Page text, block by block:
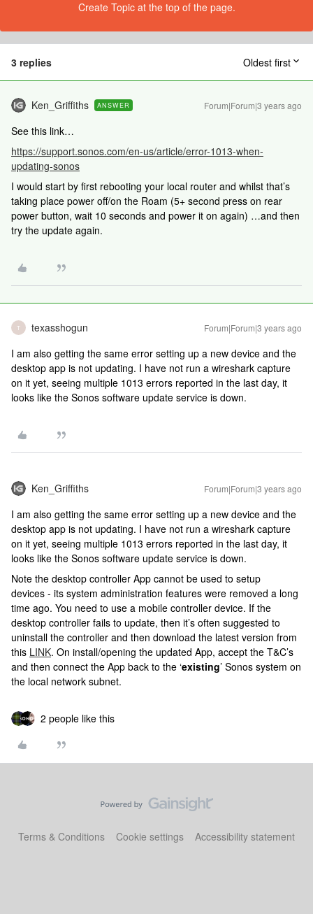
Create Topic at the top of the page.
3 replies Oldest first
Ken_Griffiths ANSWER Forum|Forum|3 years ago
See this link…
https://support.sonos.com/en-us/article/error-1013-when-
updating-sonos
I would start by first rebooting your local router and whilst that’s
taking place power off/on the Roam (5+ second press on rear
power button, wait 10 seconds and power it on again) …and then
try the update again.
T texasshogun Forum|Forum|3 years ago
I am also getting the same error setting up a new device and the
desktop app is not updating. I have not run a wireshark capture
on it yet, seeing multiple 1013 errors reported in the last day, it
looks like the Sonos software update service is down.
Ken_Griffiths Forum|Forum|3 years ago
I am also getting the same error setting up a new device and the
desktop app is not updating. I have not run a wireshark capture
on it yet, seeing multiple 1013 errors reported in the last day, it
looks like the Sonos software update service is down.
Note the desktop controller App cannot be used to setup
devices - its system administration features were removed a long
time ago. You need to use a mobile controller device. If the
desktop controller fails to update, then it’s often suggested to
uninstall the controller and then download the latest version from
this LINK. On install/opening the updated App, accept the T&C’s
and then connect the App back to the ‘existing’ Sonos system on
the local network subnet.
2 people like this
Terms & Conditions Cookie settings Accessibility statement